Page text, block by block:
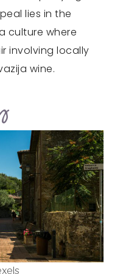
lies in the
culture where
involving locally
wine.